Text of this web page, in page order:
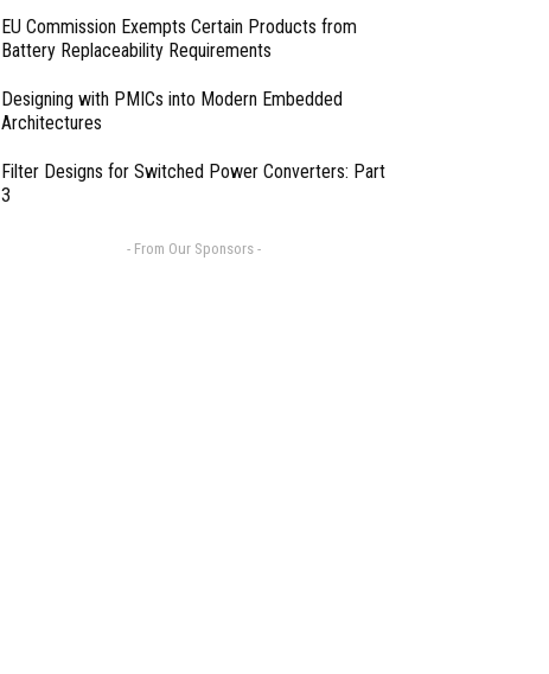
EU Commission Exempts Certain Products from
Battery Replaceability Requirements
Designing with PMICs into Modern Embedded
Architectures
Filter Designs for Switched Power Converters: Part
3
- From Our Sponsors -